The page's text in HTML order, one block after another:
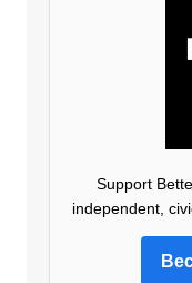
Support
independent,